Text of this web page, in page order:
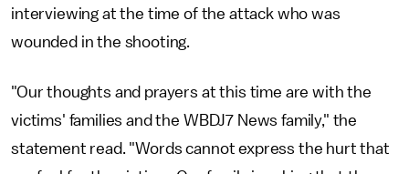
interviewing at the time of the attack who was
wounded in the shooting.
"Our thoughts and prayers at this time are with the
victims' families and the WBDJ7 News family," the
statement read. "Words cannot express the hurt that